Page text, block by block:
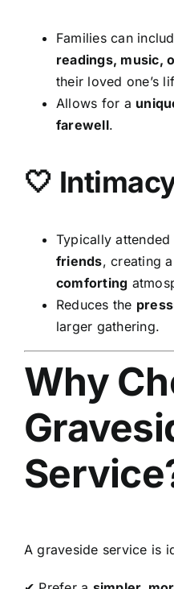
Families can
readings, music,
their loved one’s
Allows for a
farewell.
🤍
Typically
friends, creating a
comforting
Reduces the
larger gathering.
Why
A graveside service is